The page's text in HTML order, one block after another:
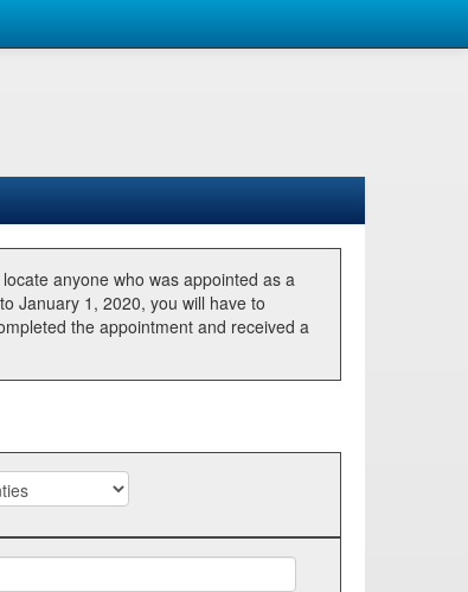
anyone who was appointed as a
January 1, 2020, you will have to
the appointment and received a